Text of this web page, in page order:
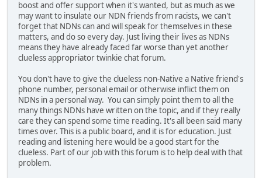
boost and offer support when it's wanted, but as much as we
may want to insulate our NDN friends from racists, we can't
forget that NDNs can and will speak for themselves in these
matters, and do so every day. Just living their lives as NDNs
means they have already faced far worse than yet another
clueless appropriator twinkie chat forum.
You don't have to give the clueless non-Native a Native friend's
phone number, personal email or otherwise inflict them on
NDNs in a personal way. You can simply point them to all the
many things NDNs have written on the topic, and if they really
care they can spend some time reading. It's all been said many
times over. This is a public board, and it is for education. Just
reading and listening here would be a good start for the
clueless. Part of our job with this forum is to help deal with that
problem.